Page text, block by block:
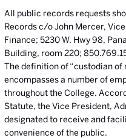
All public records requests
Records c/o John Mercer,
Finance; 5230 W. Hwy 98,
Building, room 220;
The definition of “custodian of
encompasses a number of
throughout the College.
Statute, the Vice President,
designated to receive and
convenience of the public.